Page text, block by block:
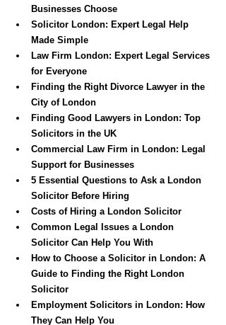
Businesses Choose
Solicitor London: Expert Legal Help
Made Simple
Law Firm London: Expert Legal Services
for Everyone
Finding the Right Divorce Lawyer in the
City of London
Finding Good Lawyers in London: Top
Solicitors in the UK
Commercial Law Firm in London: Legal
Support for Businesses
5 Essential Questions to Ask a London
Solicitor Before Hiring
Costs of Hiring a London Solicitor
Common Legal Issues a London
Solicitor Can Help You With
How to Choose a Solicitor in London: A
Guide to Finding the Right London
Solicitor
Employment Solicitors in London: How
They Can Help You